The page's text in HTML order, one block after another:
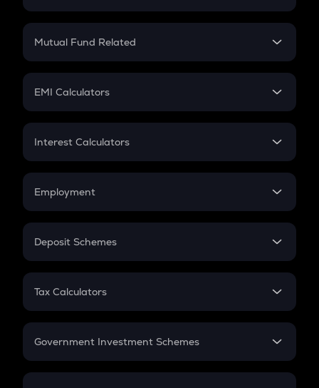
Crypto SIP Calculator
Crypto Futures
Mutual Fund Related
Mutual Fund
EMI Calculators
EMI
Credit Card EMI
Interest Calculators
Compound Interest
Employment
In-Hand Salary
PPF
Gratuity
Retirement
Deposit Schemes
FD
Tax Calculators
GST
Government Investment Schemes
Sukanya Samriddhu Yojana